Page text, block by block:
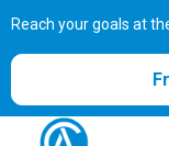
Reach your goals at